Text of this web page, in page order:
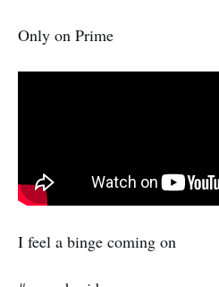
Only on Prime
I feel a binge coming on